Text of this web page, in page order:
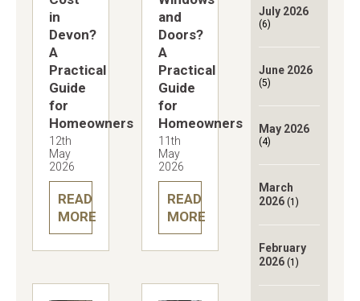
in
Devon?
A
Practical
Guide
for
Homeowners
12th
May
2026
READ
MORE
and
Doors?
A
Practical
Guide
for
Homeowners
11th
May
2026
READ
MORE
July 2026
(6)
June 2026
(5)
May 2026
(4)
March
2026 (1)
February
2026 (1)